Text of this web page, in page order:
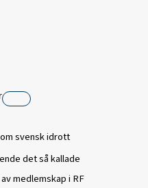
svensk idrott
det så kallade
medlemskap i RF